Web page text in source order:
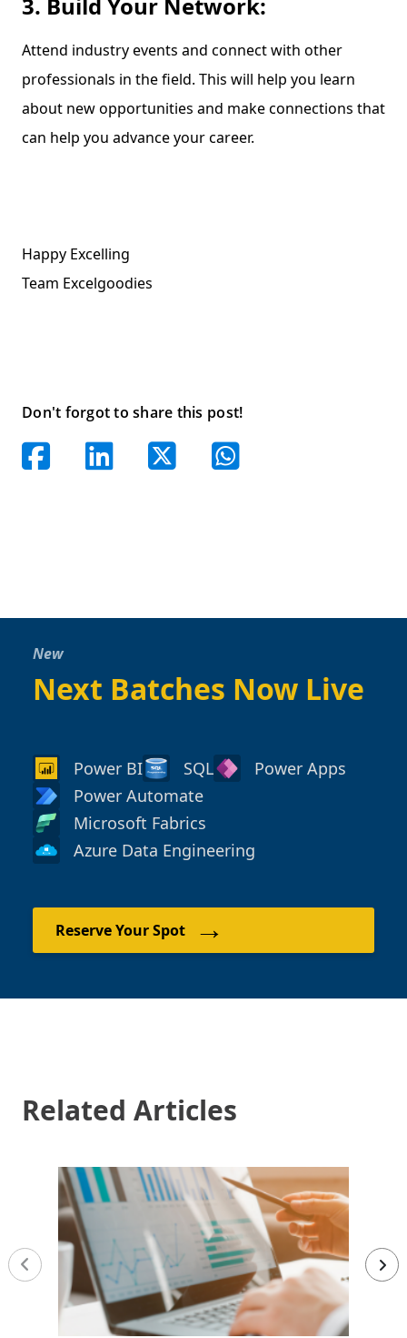
Attend industry events and connect with other
professionals in the field. This will help you learn
about new opportunities and make connections that
can help you advance your career.
Happy Excelling
Team Excelgoodies
Don't forgot to share this post!
New
Next Batches Now Live
Power BI SQL
Power Apps
Power Automate
Microsoft Fabrics
Azure Data Engineering
Reserve Your Spot →
Related Articles